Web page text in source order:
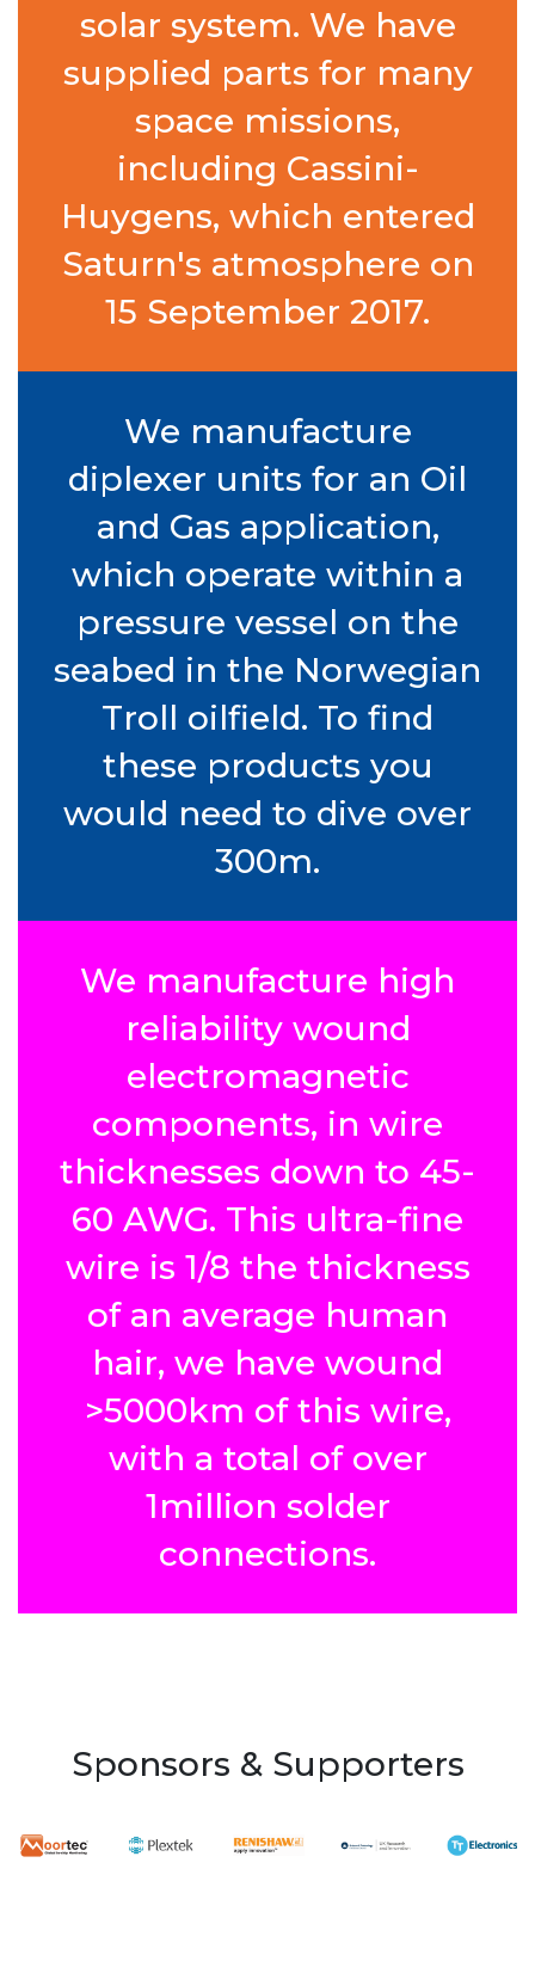
solar system. We have
supplied parts for many
space missions,
including Cassini-
Huygens, which entered
Saturn's atmosphere on
15 September 2017.
We manufacture
diplexer units for an Oil
and Gas application,
which operate within a
pressure vessel on the
seabed in the Norwegian
Troll oilfield. To find
these products you
would need to dive over
300m.
We manufacture high
reliability wound
electromagnetic
components, in wire
thicknesses down to 45-
60 AWG. This ultra-fine
wire is 1/8 the thickness
of an average human
hair, we have wound
>5000km of this wire,
with a total of over
1million solder
connections.
Sponsors & Supporters